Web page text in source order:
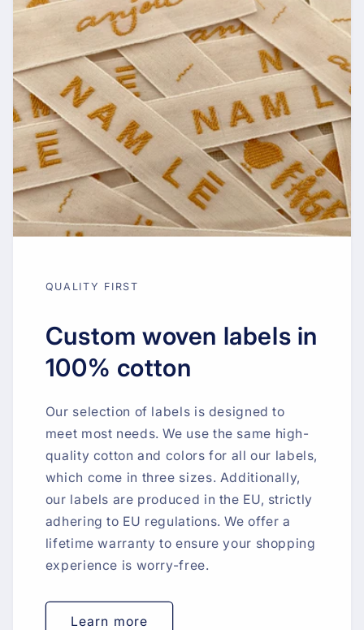
QUALITY FIRST
Custom woven labels in
100% cotton
Our selection of labels is designed to
meet most needs. We use the same high-
quality cotton and colors for all our labels,
which come in three sizes. Additionally,
our labels are produced in the EU, strictly
adhering to EU regulations. We offer a
lifetime warranty to ensure your shopping
experience is worry-free.
Learn more